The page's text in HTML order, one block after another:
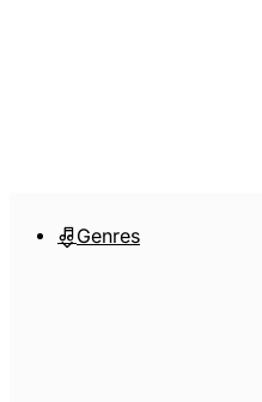
Genres